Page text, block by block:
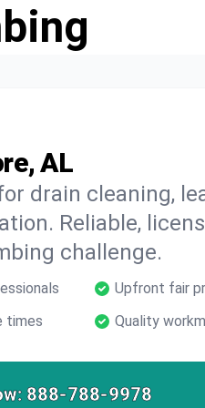
AL
drain cleaning,
Reliable,
challenge.
Upfront fair
times Quality
888-788-9978